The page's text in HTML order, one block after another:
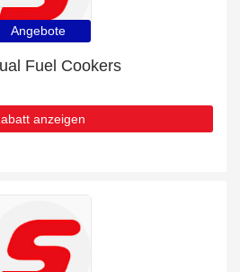
Angebote
Fuel Cookers
anzeigen